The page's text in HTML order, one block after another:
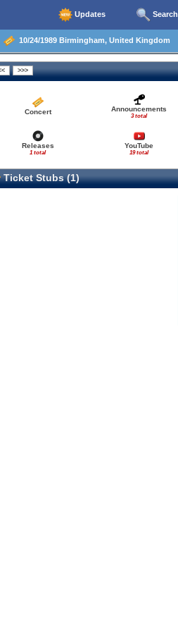
Updates Search
10/24/1989 Birmingham, United Kingdom
Concert Announcements
3 total
Releases
1 total
YouTube
19 total
Ticket Stubs (1)